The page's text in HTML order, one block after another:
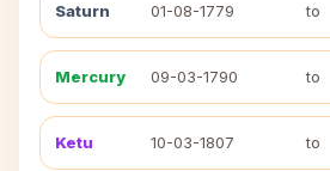
Saturn 01-08-1779 to
Mercury 09-03-1790 to
Ketu 10-03-1807 to